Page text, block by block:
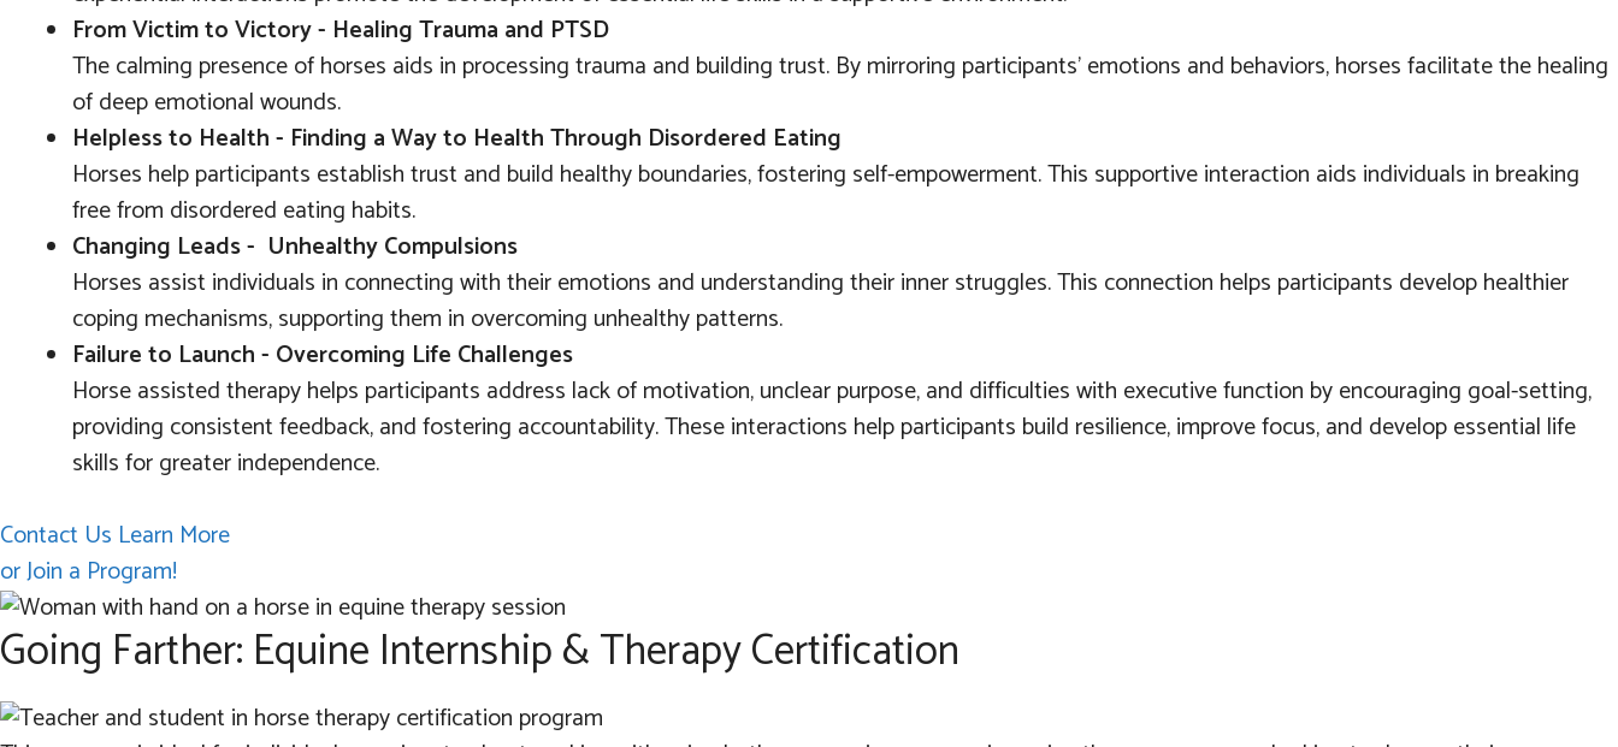
From Victim to Victory - Healing Trauma and PTSD
The calming presence of horses aids in processing trauma and building trust. By mirroring participants' emotions and behaviors, horses facilitate the healing
of deep emotional wounds.
Helpless to Health - Finding a Way to Health Through Disordered Eating
Horses help participants establish trust and build healthy boundaries, fostering self-empowerment. This supportive interaction aids individuals in breaking
free from disordered eating habits.
Changing Leads - Unhealthy Compulsions
Horses assist individuals in connecting with their emotions and understanding their inner struggles. This connection helps participants develop healthier
coping mechanisms, supporting them in overcoming unhealthy patterns.
Failure to Launch - Overcoming Life Challenges
Horse assisted therapy helps participants address lack of motivation, unclear purpose, and difficulties with executive function by encouraging goal-setting,
providing consistent feedback, and fostering accountability. These interactions help participants build resilience, improve focus, and develop essential life
skills for greater independence.
Contact Us Learn More
or Join a Program!
Going Farther: Equine Internship & Therapy Certification